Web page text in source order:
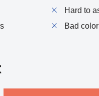
Hard to
Bad